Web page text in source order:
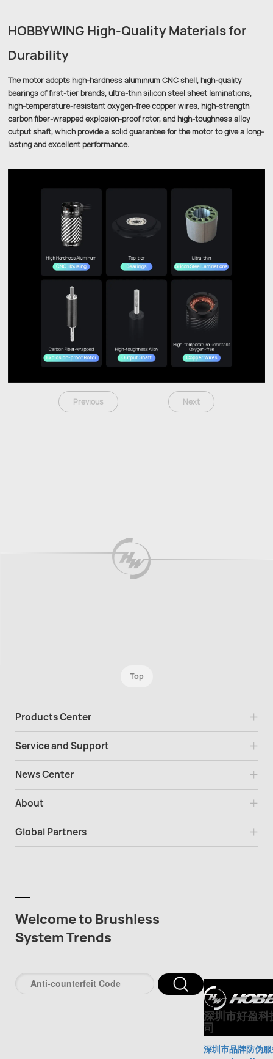
HOBBYWING High-Quality Materials for
Durability
The motor adopts high-hardness aluminium CNC shell, high-quality
bearings of first-tier brands, ultra-thin silicon steel sheet laminations,
high-temperature-resistant oxygen-free copper wires, high-strength
carbon fiber-wrapped explosion-proof rotor, and high-toughness alloy
output shaft, which provide a solid guarantee for the motor to give a long-
lasting and excellent performance.
Previous Next
Top
Products Center
Service and Support
News Center
About
Global Partners
Welcome to Brushless
System Trends
深圳市好盈
司
深圳市品牌防伪